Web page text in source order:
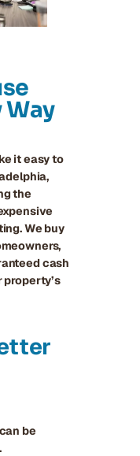
Way
it easy to
the
We buy
cash
be